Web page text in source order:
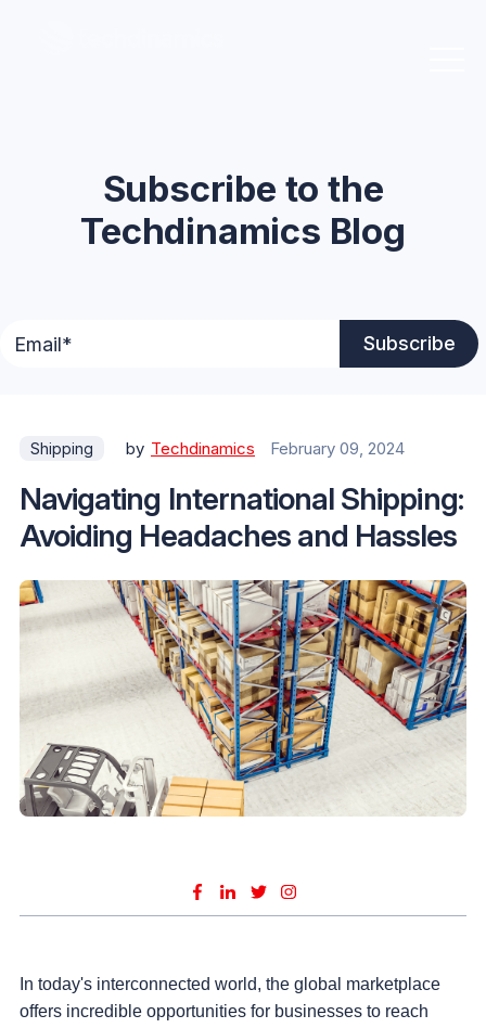
Subscribe to the
Techdinamics Blog
Shipping by Techdinamics February 09, 2024
Navigating International Shipping:
Avoiding Headaches and Hassles
In today's interconnected world, the global marketplace
offers incredible opportunities for businesses to reach